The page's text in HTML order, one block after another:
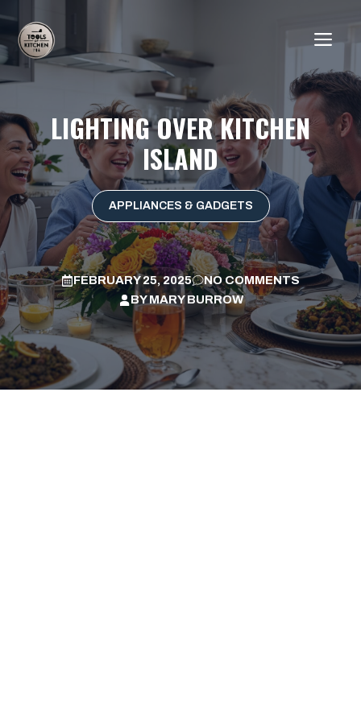
content
LIGHTING OVER KITCHEN
ISLAND
APPLIANCES & GADGETS
FEBRUARY 25, 2025
NO COMMENTS
BYMARY BURROW